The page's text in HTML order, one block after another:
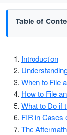
Table of
Introduction
When to File
How to File
What to Do if
FIR in Cases
The